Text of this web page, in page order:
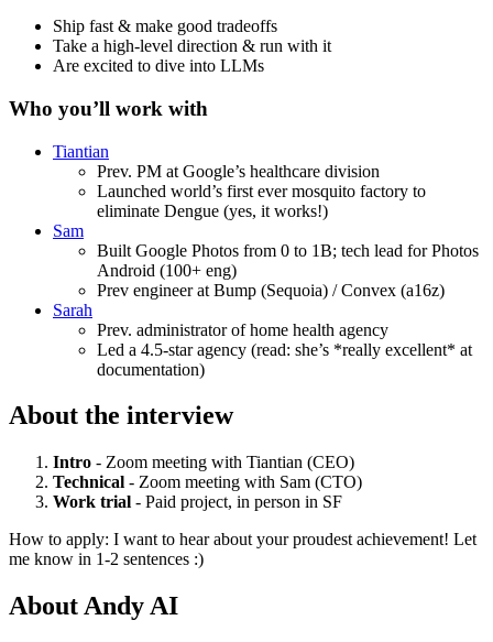
Ship fast & make good tradeoffs
Take a high-level direction & run with it
Are excited to dive into LLMs
Who you’ll work with
Tiantian
Prev. PM at Google’s healthcare division
Launched world’s first ever mosquito factory to
eliminate Dengue (yes, it works!)
Sam
Built Google Photos from 0 to 1B; tech lead for Photos
Android (100+ eng)
Prev engineer at Bump (Sequoia) / Convex (a16z)
Sarah
Prev. administrator of home health agency
Led a 4.5-star agency (read: she’s *really excellent* at
documentation)
About the interview
Intro - Zoom meeting with Tiantian (CEO)
Technical - Zoom meeting with Sam (CTO)
Work trial - Paid project, in person in SF
How to apply: I want to hear about your proudest achievement! Let
me know in 1-2 sentences :)
AboutAndy AI